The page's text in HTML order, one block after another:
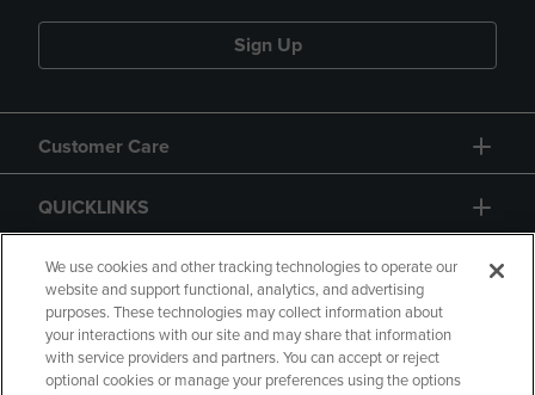
Sign Up
Customer Care
QUICKLINKS
GIFT CARD
We use cookies and other tracking technologies to operate our
website and support functional, analytics, and advertising
purposes. These technologies may collect information about
your interactions with our site and may share that information
with service providers and partners. You can accept or reject
optional cookies or manage your preferences using the options